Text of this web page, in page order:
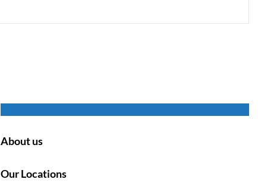
About us
Our Locations